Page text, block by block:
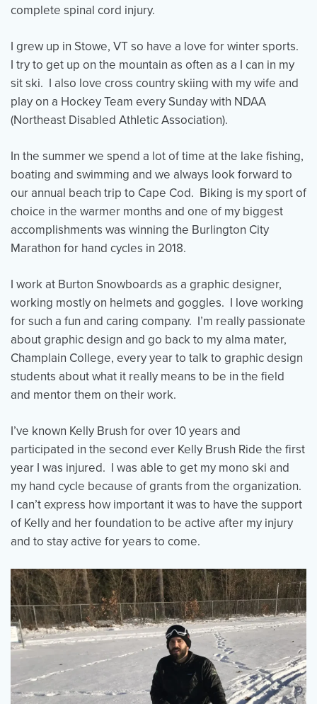
complete spinal cord injury.
I grew up in Stowe, VT so have a love for winter sports.
I try to get up on the mountain as often as a I can in my
sit ski. I also love cross country skiing with my wife and
play on a Hockey Team every Sunday with NDAA
(Northeast Disabled Athletic Association).
In the summer we spend a lot of time at the lake fishing,
boating and swimming and we always look forward to
our annual beach trip to Cape Cod. Biking is my sport of
choice in the warmer months and one of my biggest
accomplishments was winning the Burlington City
Marathon for hand cycles in 2018.
I work at Burton Snowboards as a graphic designer,
working mostly on helmets and goggles. I love working
for such a fun and caring company. I’m really passionate
about graphic design and go back to my alma mater,
Champlain College, every year to talk to graphic design
students about what it really means to be in the field
and mentor them on their work.
I’ve known Kelly Brush for over 10 years and
participated in the second ever Kelly Brush Ride the first
year I was injured. I was able to get my mono ski and
my hand cycle because of grants from the organization.
I can’t express how important it was to have the support
of Kelly and her foundation to be active after my injury
and to stay active for years to come.